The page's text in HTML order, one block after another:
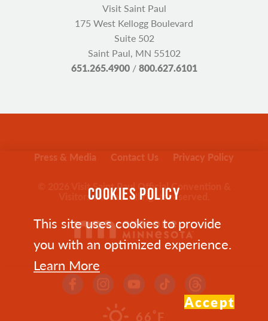
Visit Saint Paul
175 West Kellogg Boulevard
Suite 502
Saint Paul, MN 55102
651.265.4900/800.627.6101
Press & Media Contact Us Privacy Policy
© 2026 Visit Saint Paul Official Convention &
Visitors Bureau. All rights reserved.
66°F
COOKIES POLICY
This site uses cookies to provide
you with an optimized experience.
Learn More
Accept